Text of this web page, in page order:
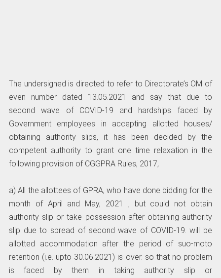
The undersigned is directed to refer to Directorate’s OM of
even number dated 13.05.2021 and say that due to
second wave of COVID-19 and hardships faced by
Government employees in accepting allotted houses/
obtaining authority slips, it has been decided by the
competent authority to grant one time relaxation in the
following provision of CGGPRA Rules, 2017,
a) All the allottees of GPRA, who have done bidding for the
month of April and May, 2021 , but could not obtain
authority slip or take possession after obtaining authority
slip due to spread of second wave of COVID-19. will be
allotted accommodation after the period of suo-moto
retention (i.e. upto 30.06.2021) is over. so that no problem
is faced by them in taking authority slip or